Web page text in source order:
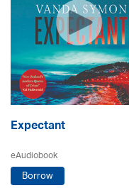
Expectant
eAudiobook
Borrow